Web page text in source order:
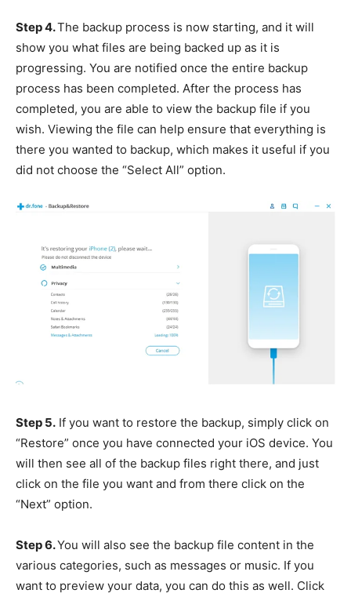
Step 4.The backup process is now starting, and it will
show you what files are being backed up as it is
progressing. You are notified once the entire backup
process has been completed. After the process has
completed, you are able to view the backup file if you
wish. Viewing the file can help ensure that everything is
there you wanted to backup, which makes it useful if you
did not choose the “Select All” option.
Step 5. If you want to restore the backup, simply click on
“Restore” once you have connected your iOS device. You
will then see all of the backup files right there, and just
click on the file you want and from there click on the
“Next” option.
Step 6.You will also see the backup file content in the
various categories, such as messages or music. If you
want to preview your data, you can do this as well. Click